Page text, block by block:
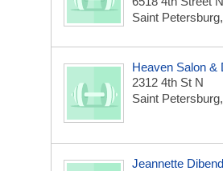
Saint
Heaven Salon &
2312 4th St N
Saint
Jeannette